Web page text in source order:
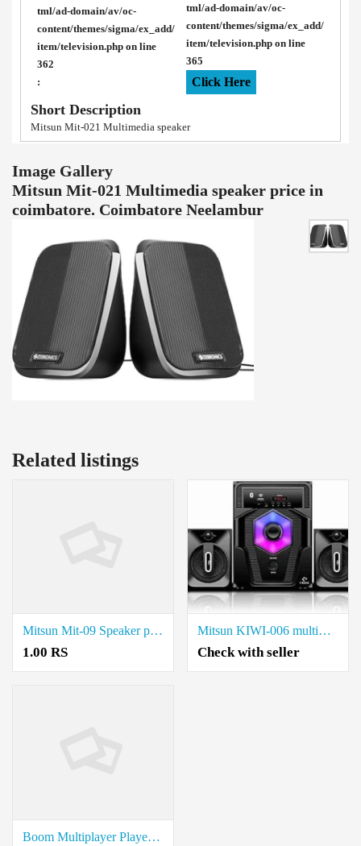
tml/ad-domain/av/oc-
content/themes/sigma/ex_add/
item/television.php on line
362
:
tml/ad-domain/av/oc-
content/themes/sigma/ex_add/
item/television.php on line
365
Click Here
Short Description
Mitsun Mit-021 Multimedia speaker
Image Gallery
Mitsun Mit-021 Multimedia speaker price in
coimbatore. Coimbatore Neelambur
Related listings
Mitsun Mit-09 Speaker price in coimbatore.
1.00 RS
Mitsun KIWI-006 multimedia spaeker price in coimbatore.
Check with seller
Boom Multiplayer Player Grand i10 price in coimbatore.